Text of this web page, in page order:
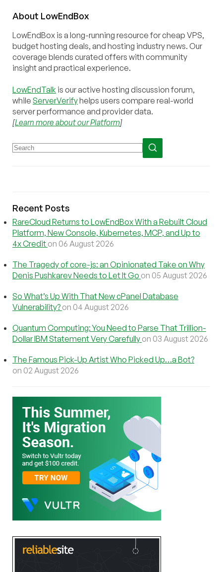
About LowEndBox
LowEndBox is a long-running resource for cheap VPS,
budget hosting deals, and hosting industry news. Our
coverage blends curated offers with community
insight and practical experience.
LowEndTalk is our active hosting discussion forum,
while ServerVerifyhelps users compare real-world
server performance and provider data.
[Learn more about our Platform]
Recent Posts
RareCloud Returns to LowEndBox With a Rebuilt Cloud
Platform, New Console, Kubernetes, MCP, and Up to
4x Credit on 06 August 2026
The Tragedy of core-js: an Opinionated Take on Why
Denis Pushkarev Needs to Let It Go on 05 August 2026
So What’s Up With That New cPanel Database
Vulnerability? on 04 August 2026
Quantum Computing: You Need to Parse That Trillion-
Dollar IBM Statement Very Carefully on 03 August 2026
The Famous Pick-Up Artist Who Picked Up…a Bot?
on 02 August 2026